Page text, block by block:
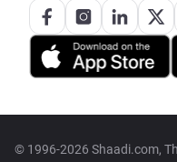
© 1996-2026 Shaadi.com,